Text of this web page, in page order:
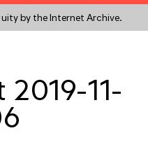
by the Internet Archive.
2019-11-